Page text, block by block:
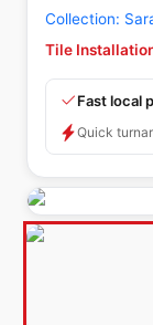
Collection:
Tile
Fast local
Quick